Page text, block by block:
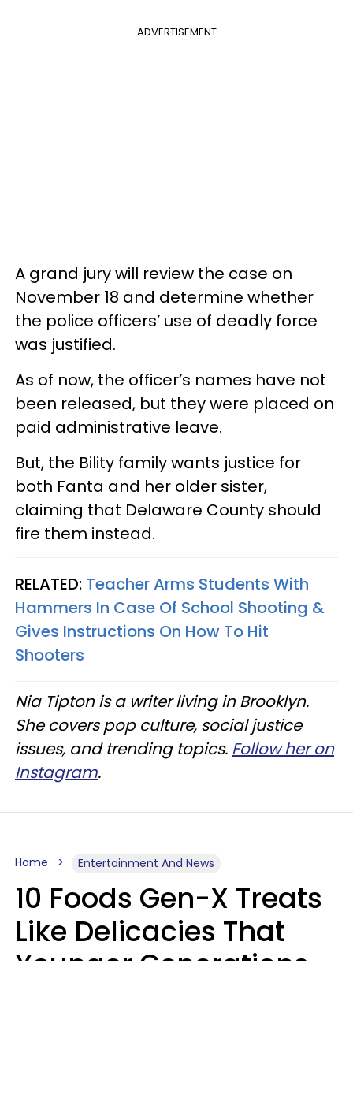
ADVERTISEMENT
A grand jury will review the case on
November 18 and determine whether
the police officers’ use of deadly force
was justified.
As of now, the officer’s names have not
been released, but they were placed on
paid administrative leave.
But, the Bility family wants justice for
both Fanta and her older sister,
claiming that Delaware County should
fire them instead.
RELATED: Teacher Arms Students With
Hammers In Case Of School Shooting &
Gives Instructions On How To Hit
Shooters
Nia Tipton is a writer living in Brooklyn.
She covers pop culture, social justice
issues, and trending topics. Follow her on
Instagram.
Home Entertainment And News
10 Foods Gen-X Treats
Like Delicacies That
Younger Generations